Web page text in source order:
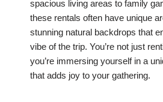
spacious living areas to family
these rentals often have unique
stunning natural backdrops that
vibe of the trip. You’re not just
you’re immersing yourself in a
that adds joy to your gathering.